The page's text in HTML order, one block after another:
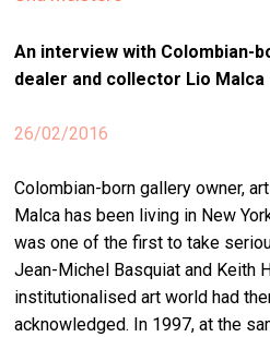
An interview with Colombian-
dealer and collector Lio Malca
26/02/2016
Colombian-born gallery owner,
Malca has been living in New
was one of the first to take
Jean-Michel Basquiat and Keith
institutionalised art world had
acknowledged. In 1997, at the